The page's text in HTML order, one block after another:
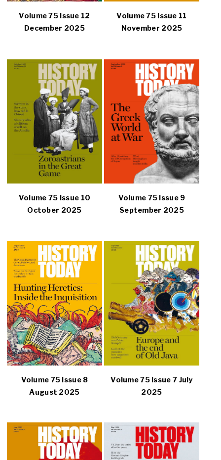
Volume 75 Issue 12
December 2025
Volume 75 Issue 11
November 2025
Volume 75 Issue 10
October 2025
Volume 75 Issue 9
September 2025
Volume 75 Issue 8
August 2025
Volume 75 Issue 7 July
2025